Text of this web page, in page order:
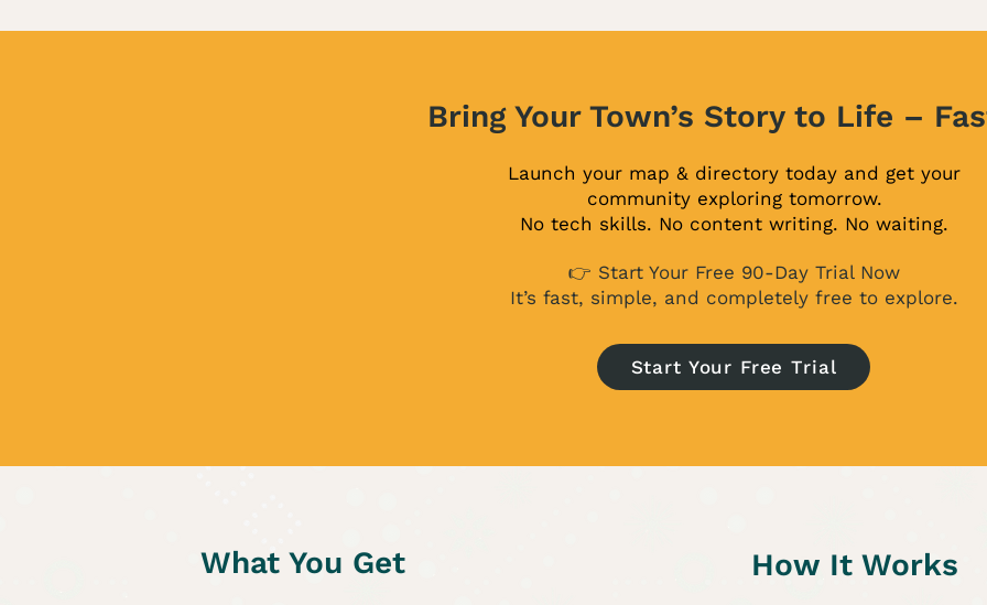
Bring Your Town’s Story to Life –
Launch your map & directory today and get your
community exploring tomorrow.
No tech skills. No content writing. No waiting.
👉 Start Your Free 90-Day Trial Now
It’s fast, simple, and completely free to explore.
Start Your Free Trial
What You Get How It Works